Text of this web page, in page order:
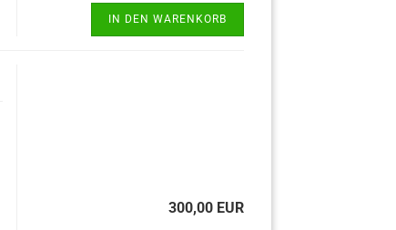
IN DEN WARENKORB
300,00 EUR